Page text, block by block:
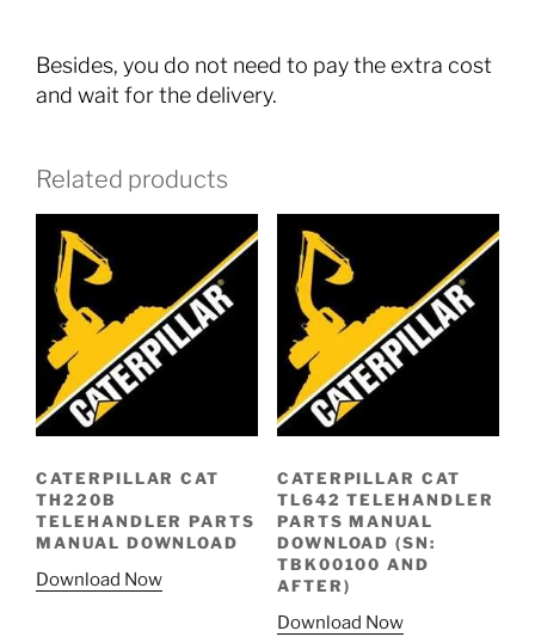
Besides, you do not need to pay the extra cost
and wait for the delivery.
Related products
CATERPILLAR CAT
TH220B
TELEHANDLER PARTS
MANUAL DOWNLOAD
Download Now
CATERPILLAR CAT
TL642 TELEHANDLER
PARTS MANUAL
DOWNLOAD (SN:
TBK00100 AND
AFTER)
Download Now